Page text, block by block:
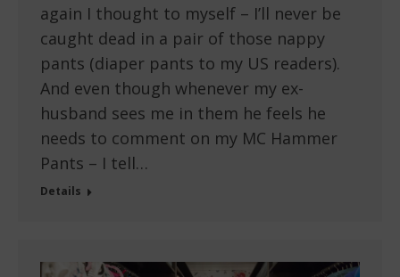
again I thought to myself – I’ll never be
caught dead in a pair of those nappy
pants (diaper pants to my US readers).
And even though whenever my ex-
husband sees me in them he feels he
needs to comment on my MC Hammer
Pants – I tell…
Details